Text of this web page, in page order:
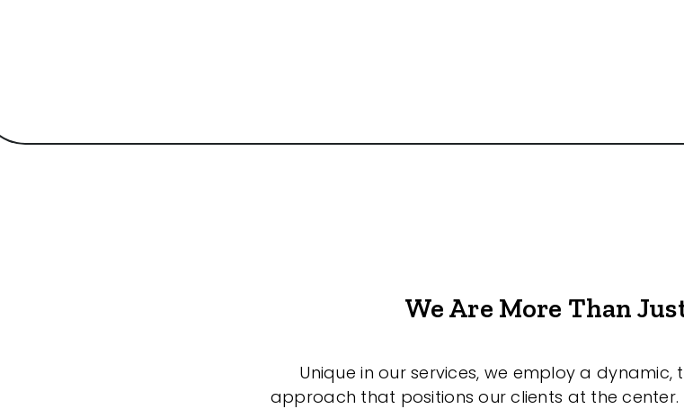
We Are More Than
Unique in our services, we employ a
approach that positions our clients at the